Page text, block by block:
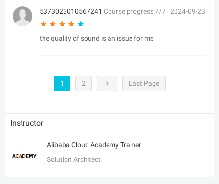
5373023010567241 Course progress:7/7 2024-09-23
the quality of sound is an issue for me
1 2 Last Page
Instructor
Alibaba Cloud Academy Trainer
Solution Architect